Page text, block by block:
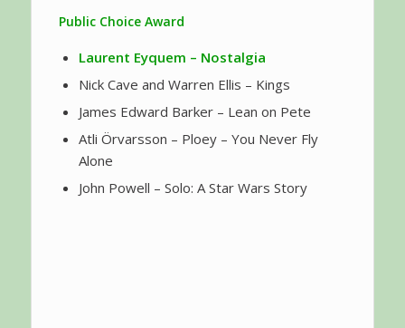
Public Choice Award
Laurent Eyquem – Nostalgia
Nick Cave and Warren Ellis – Kings
James Edward Barker – Lean on Pete
Atli Örvarsson – Ploey – You Never Fly
Alone
John Powell – Solo: A Star Wars Story